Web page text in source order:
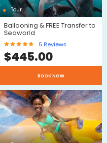
$
Tour
Ballooning & FREE Transfer to
Seaworld
5 Reviews
$445.00
BOOK NOW
Reviews